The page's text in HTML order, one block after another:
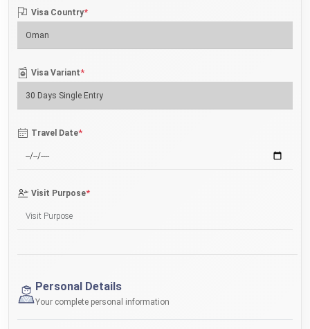
Visa Country*
Visa Variant*
Travel Date*
Visit Purpose*
Personal Details
Your complete personal information